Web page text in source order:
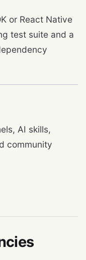
or React Native
test suite and a
AI skills,
community